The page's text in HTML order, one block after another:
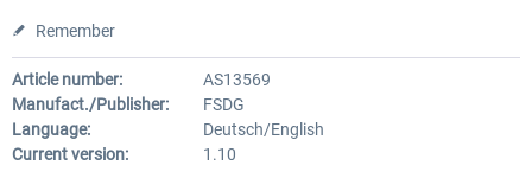
Remember
Article number:
AS13569
Manufact./Publisher:
FSDG
Language:
Deutsch/English
Current version:
1.10